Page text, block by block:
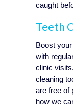
caught
Teeth
Boost your
with
clinic
cleaning
are free of
how we